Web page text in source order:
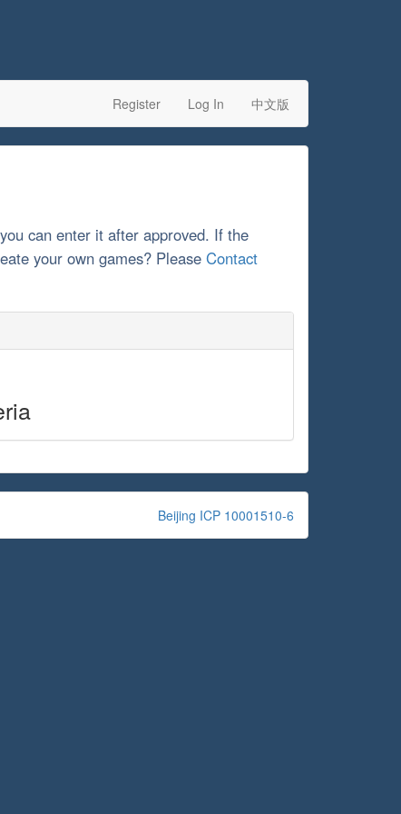
Register Log In 中文版
can enter it after approved. If the
your own games? Please Contact
Beijing ICP 10001510-6